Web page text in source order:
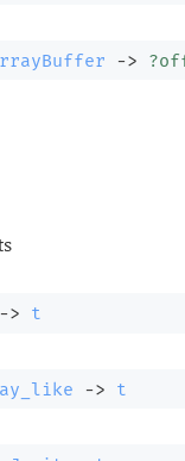
->
-> t
-> t